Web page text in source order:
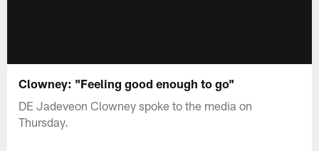
Clowney: "Feeling good enough to go"
DE Jadeveon Clowney spoke to the media on
Thursday.